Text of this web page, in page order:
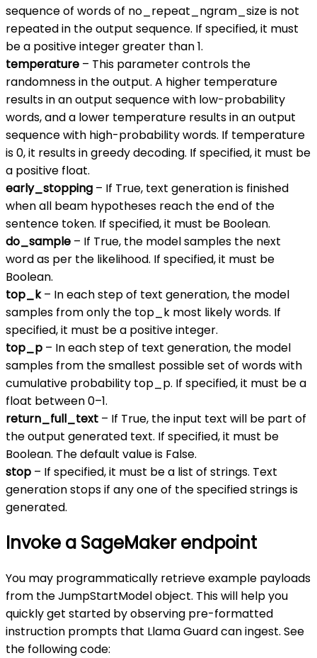
sequence of words of no_repeat_ngram_size is not
repeated in the output sequence. If specified, it must
be a positive integer greater than 1.
temperature – This parameter controls the
randomness in the output. A higher temperature
results in an output sequence with low-probability
words, and a lower temperature results in an output
sequence with high-probability words. If temperature
is 0, it results in greedy decoding. If specified, it must be
a positive float.
early_stopping – If True, text generation is finished
when all beam hypotheses reach the end of the
sentence token. If specified, it must be Boolean.
do_sample – If True, the model samples the next
word as per the likelihood. If specified, it must be
Boolean.
top_k– In each step of text generation, the model
samples from only the top_k most likely words. If
specified, it must be a positive integer.
top_p – In each step of text generation, the model
samples from the smallest possible set of words with
cumulative probability top_p. If specified, it must be a
float between 0–1.
return_full_text – If True, the input text will be part of
the output generated text. If specified, it must be
Boolean. The default value is False.
stop – If specified, it must be a list of strings. Text
generation stops if any one of the specified strings is
generated.
Invoke a SageMaker endpoint
You may programmatically retrieve example payloads
from the JumpStartModel object. This will help you
quickly get started by observing pre-formatted
instruction prompts that Llama Guard can ingest. See
the following code: